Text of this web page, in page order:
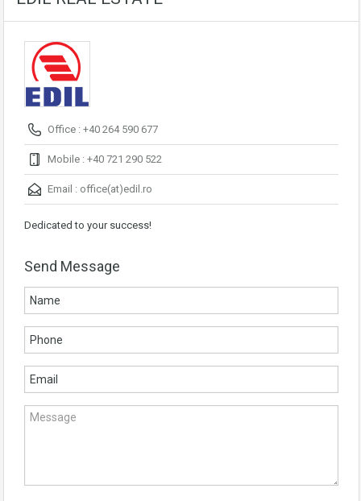
Office : +40 264 590 677
Mobile : +40 721 290 522
Email : office(at)edil.ro
Dedicated to your success!
Send Message